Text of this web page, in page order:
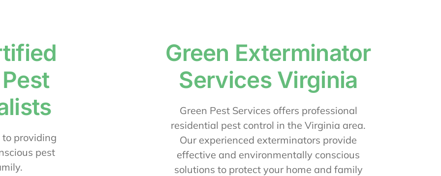
to providing
pest
Green Exterminator
Services Virginia
Green Pest Services offers professional
residential pest control in the Virginia area.
Our experienced exterminators provide
effective and environmentally conscious
solutions to protect your home and family